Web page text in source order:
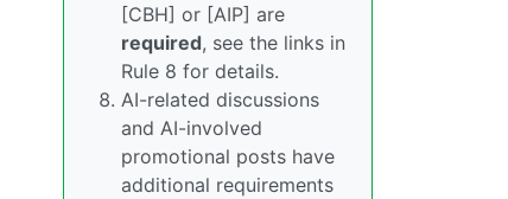
[CBH] or [AIP] are
required, see the links in
Rule 8 for details.
AI-related discussions
and AI-involved
promotional posts have
additional requirements